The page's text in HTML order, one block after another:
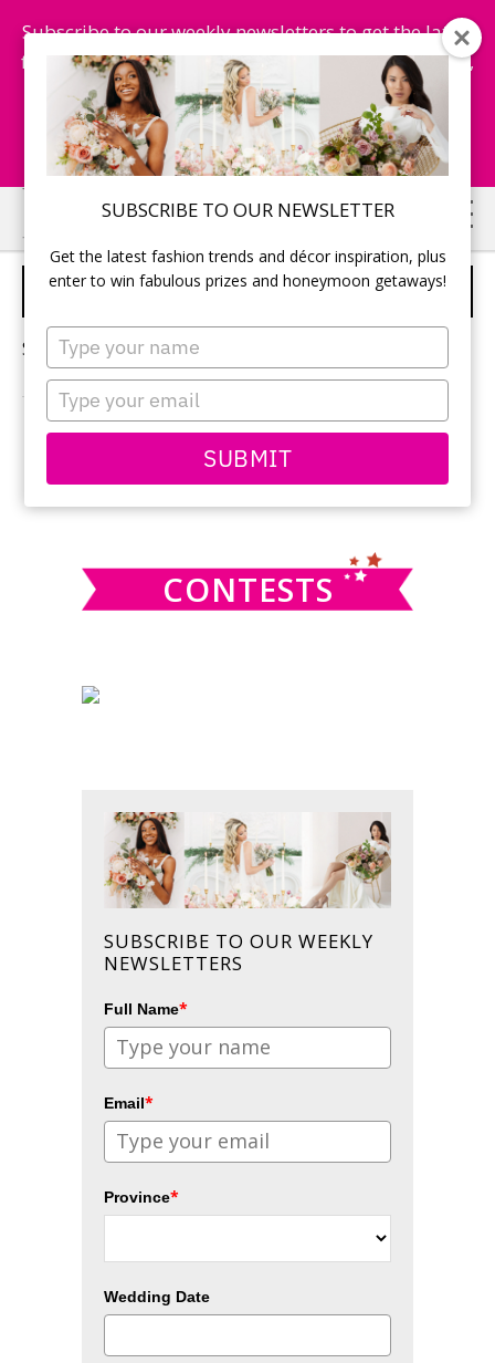
SUBSCRIBE TO OUR NEWSLETTER
Get the latest fashion trends and décor inspiration, plus
enter to win fabulous prizes and honeymoon getaways!
Type
your
name
Type
your
email
SUBMIT
Subscribe to our weekly newsletters to get the latest
fashion trends, chance to win honeymoon getaways,
and more...
Subscribe Now!
Skip
to
main
Skip
to
primary
LIMOS FOR WEDDINGS
Sorry, no content matched your criteria.
PRIMARY
SIDEBAR
this
CONTESTS
SUBSCRIBE TO OUR WEEKLY
NEWSLETTERS
Full Name*
Email*
Province*
Wedding Date